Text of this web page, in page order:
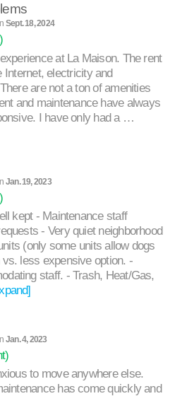
Sept. 18, 2024
at La Maison. The rent
Internet, electricity and
are not a ton of amenities
and maintenance have always
I have only had a …
Jan. 19, 2023
kept - Maintenance staff
- Very quiet neighborhood
(only some units allow dogs
less expensive option. -
staff. - Trash, Heat/Gas,
Jan. 4, 2023
to move anywhere else.
has come quickly and